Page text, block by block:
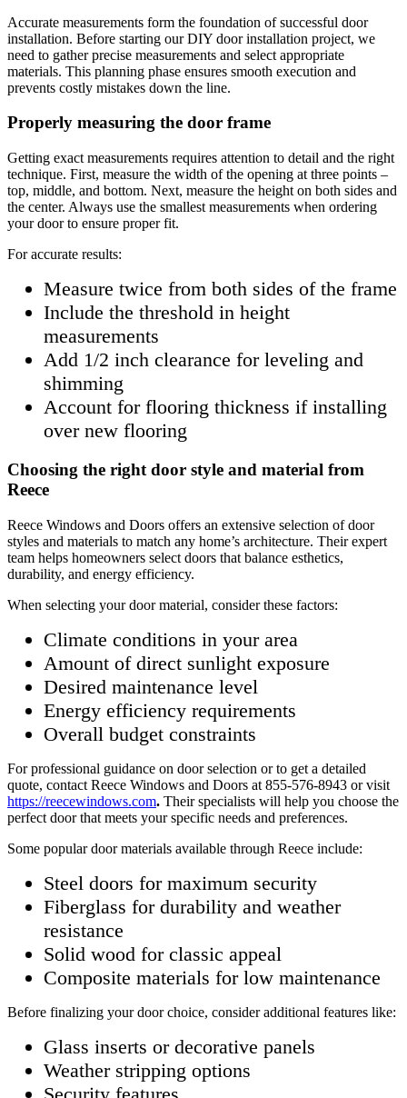
Accurate measurements form the foundation of successful door
installation. Before starting our DIY door installation project, we
need to gather precise measurements and select appropriate
materials. This planning phase ensures smooth execution and
prevents costly mistakes down the line.
Properly measuring the door frame
Getting exact measurements requires attention to detail and the right
technique. First, measure the width of the opening at three points –
top, middle, and bottom. Next, measure the height on both sides and
the center. Always use the smallest measurements when ordering
your door to ensure proper fit.
For accurate results:
Measure twice from both sides of the frame
Include the threshold in height
measurements
Add 1/2 inch clearance for leveling and
shimming
Account for flooring thickness if installing
over new flooring
Choosing the right door style and material from
Reece
Reece Windows and Doors offers an extensive selection of door
styles and materials to match any home’s architecture. Their expert
team helps homeowners select doors that balance esthetics,
durability, and energy efficiency.
When selecting your door material, consider these factors:
Climate conditions in your area
Amount of direct sunlight exposure
Desired maintenance level
Energy efficiency requirements
Overall budget constraints
For professional guidance on door selection or to get a detailed
quote, contact Reece Windows and Doors at 855-576-8943 or visit
https://reecewindows.com. Their specialists will help you choose the
perfect door that meets your specific needs and preferences.
Some popular door materials available through Reece include:
Steel doors for maximum security
Fiberglass for durability and weather
resistance
Solid wood for classic appeal
Composite materials for low maintenance
Before finalizing your door choice, consider additional features like:
Glass inserts or decorative panels
Weather stripping options
Security features